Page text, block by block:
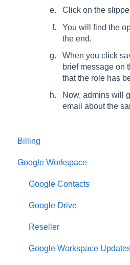
Click on the
You will find the
the end.
When you click
brief message on
that the role has
Now, admins will
email about the
Billing
Google Workspace
Google Contacts
Google Drive
Reseller
Google Workspace